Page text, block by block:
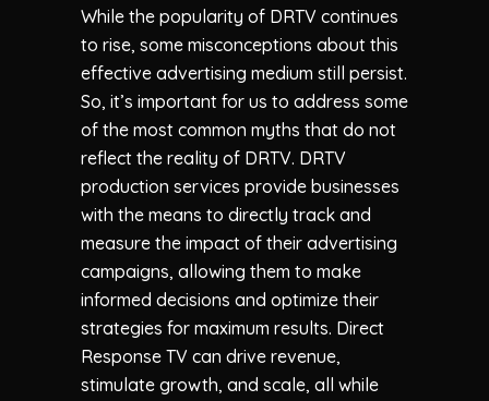
While the popularity of DRTV continues
to rise, some misconceptions about this
effective advertising medium still persist.
So, it’s important for us to address some
of the most common myths that do not
reflect the reality of DRTV. DRTV
production services provide businesses
with the means to directly track and
measure the impact of their advertising
campaigns, allowing them to make
informed decisions and optimize their
strategies for maximum results. Direct
Response TV can drive revenue,
stimulate growth, and scale, all while